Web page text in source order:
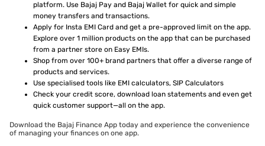
platform. Use Bajaj Pay and Bajaj Wallet for quick and simple
money transfers and transactions.
Apply for Insta EMI Card and get a pre-approved limit on the app.
Explore over 1 million products on the app that can be purchased
from a partner store on Easy EMIs.
Shop from over 100+ brand partners that offer a diverse range of
products and services.
Use specialised tools like EMI calculators, SIP Calculators
Check your credit score, download loan statements and even get
quick customer support—all on the app.
Download the Bajaj Finance App today and experience the convenience
of managing your finances on one app.